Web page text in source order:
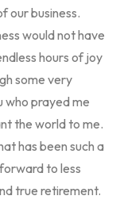
our business.
would not have
hours of joy
some very
who prayed me
the world to me.
has been such a
to less
true retirement.